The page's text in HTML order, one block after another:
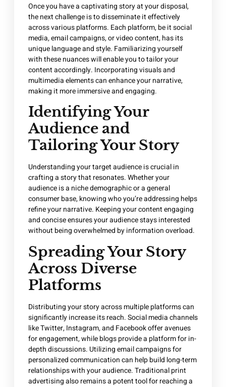
Once you have a captivating story at your disposal,
the next challenge is to disseminate it effectively
across various platforms. Each platform, be it social
media, email campaigns, or video content, has its
unique language and style. Familiarizing yourself
with these nuances will enable you to tailor your
content accordingly. Incorporating visuals and
multimedia elements can enhance your narrative,
making it more immersive and engaging.
Identifying Your
Audience and
Tailoring Your Story
Understanding your target audience is crucial in
crafting a story that resonates. Whether your
audience is a niche demographic or a general
consumer base, knowing who you’re addressing helps
refine your narrative. Keeping your content engaging
and concise ensures your audience stays interested
without being overwhelmed by information overload.
Spreading Your Story
Across Diverse
Platforms
Distributing your story across multiple platforms can
significantly increase its reach. Social media channels
like Twitter, Instagram, and Facebook offer avenues
for engagement, while blogs provide a platform for in-
depth discussions. Utilizing email campaigns for
personalized communication can help build long-term
relationships with your audience. Traditional print
advertising also remains a potent tool for reaching a